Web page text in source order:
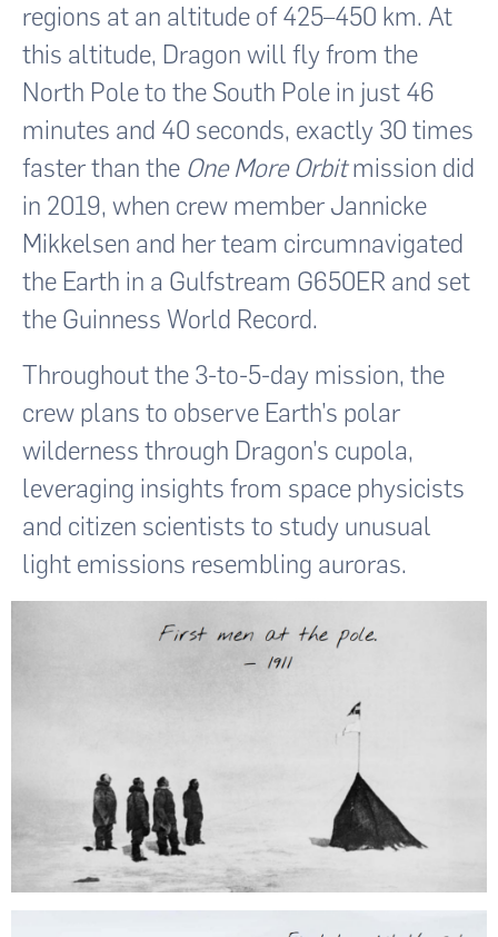
regions at an altitude of 425–450 km. At
this altitude, Dragon will fly from the
North Pole to the South Pole in just 46
minutes and 40 seconds, exactly 30 times
faster than the One More Orbitmission did
in 2019, when crew member Jannicke
Mikkelsen and her team circumnavigated
the Earth in a Gulfstream G650ER and set
the Guinness World Record.
Throughout the 3-to-5-day mission, the
crew plans to observe Earth’s polar
wilderness through Dragon’s cupola,
leveraging insights from space physicists
and citizen scientists to study unusual
light emissions resembling auroras.